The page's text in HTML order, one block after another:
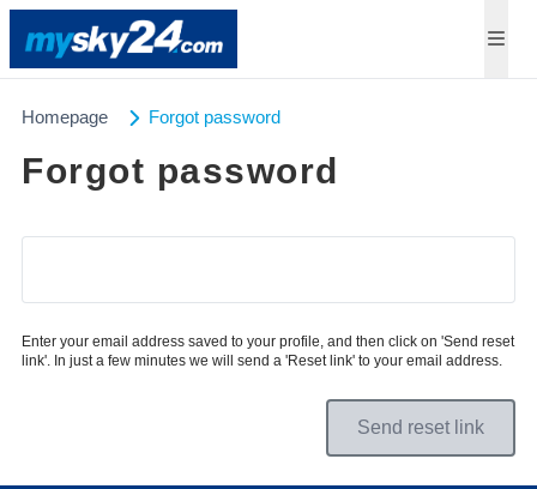
Homepage Forgot password
Forgot password
Enter your email address saved to your profile, and then click on 'Send reset
link'. In just a few minutes we will send a 'Reset link' to your email address.
Send reset link